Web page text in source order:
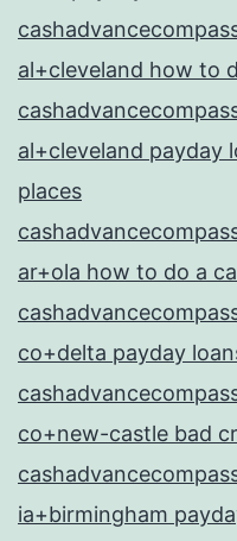
al+cleveland how to
al+cleveland payday
places
ar+ola how to do a
co+delta payday
co+new-castle bad
ia+birmingham